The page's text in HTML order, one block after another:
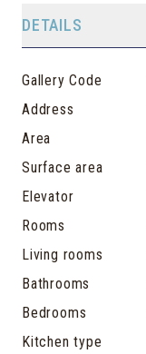
DETAILS
Gallery Code
Address
Area
Surface area
Elevator
Rooms
Living rooms
Bathrooms
Bedrooms
Kitchen type